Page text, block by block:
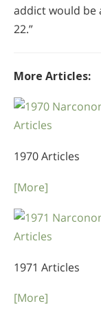
addict would be
22.”
More Articles:
1970 Articles
[More]
1971 Articles
[More]